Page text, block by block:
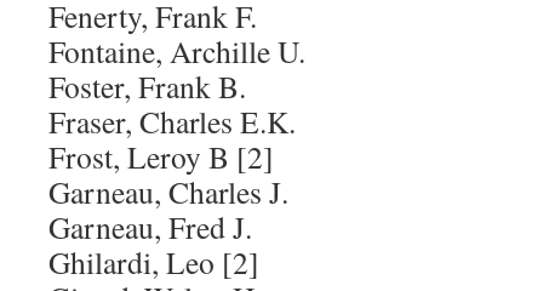
Fenerty, Frank F.
Fontaine, Archille U.
Foster, Frank B.
Fraser, Charles E.K.
Frost, Leroy B [2]
Garneau, Charles J.
Garneau, Fred J.
Ghilardi, Leo [2]